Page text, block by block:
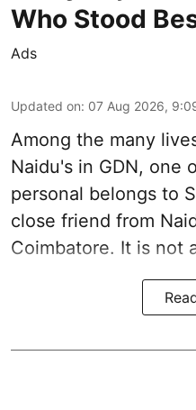
Who Stood
Ads
Updated on: 07 Aug 2026,
Among the many
Naidu's in GDN, one
personal belongs to
close friend from
Coimbatore. It is not